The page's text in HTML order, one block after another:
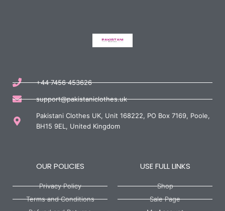
+44 7456 453626
support@pakistaniclothes.uk
Pakistani Clothes UK, Unit 168222, PO Box 7169, Poole,
BH15 9EL, United Kingdom
OUR POLICIES
Privacy Policy
Terms and Conditions
USE FULL LINKS
Shop
Sale Page